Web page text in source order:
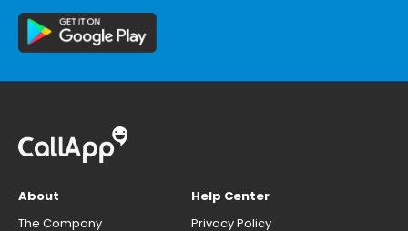
About
The Company
Help Center
Privacy Policy